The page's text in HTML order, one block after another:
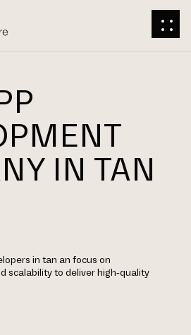
IN TAN
in tan an focus on
scalability to deliver high-quality